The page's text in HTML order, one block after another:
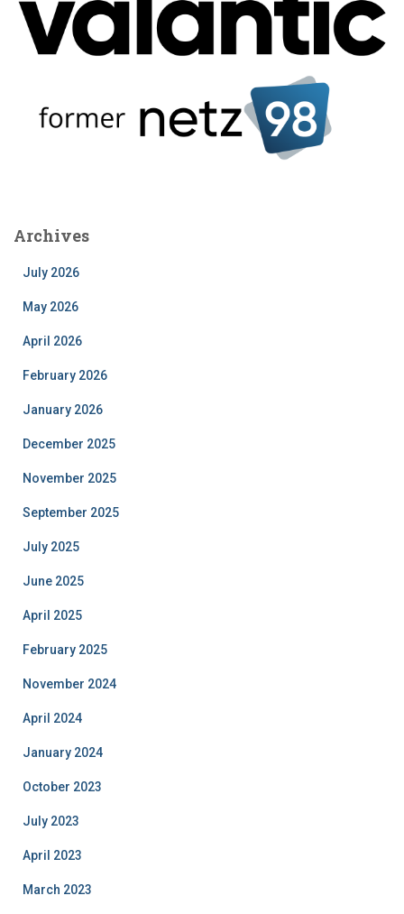
Archives
July 2026
May 2026
April 2026
February 2026
January 2026
December 2025
November 2025
September 2025
July 2025
June 2025
April 2025
February 2025
November 2024
April 2024
January 2024
October 2023
July 2023
April 2023
March 2023